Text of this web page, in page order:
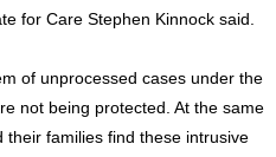
for Care Stephen Kinnock said.
of unprocessed cases under the
not being protected. At the same
families find these intrusive